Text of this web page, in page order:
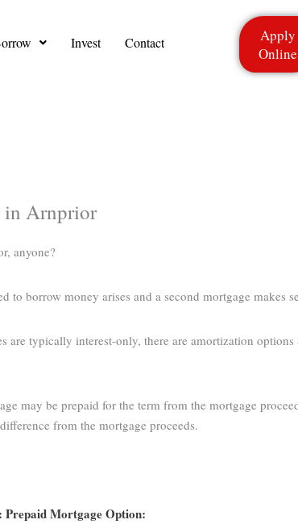
Invest Contact
Apply
Online
in Arnprior
anyone?
to borrow money arises and a second mortgage makes
are typically interest-only, there are amortization
may be prepaid for the term from the mortgage
from the mortgage proceeds.
Prepaid Mortgage Option: